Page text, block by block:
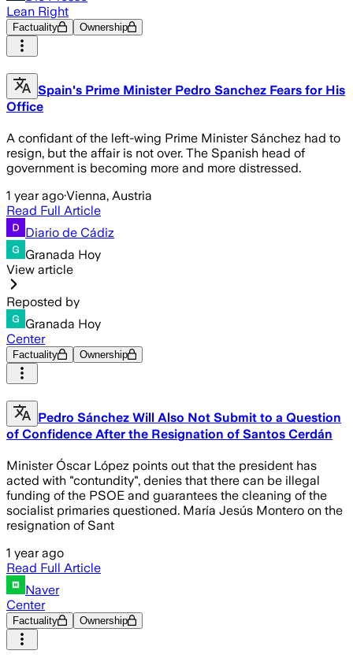
Lean Right
Factuality Ownership
Spain's Prime Minister Pedro Sanchez Fears for His
Office
A confidant of the left-wing Prime Minister Sánchez had to
resign, but the affair is not over. The Spanish head of
government is becoming more and more distressed.
1 year ago·Vienna, Austria
Read Full Article
Diario de Cádiz
Granada Hoy
View article
Reposted by
Granada Hoy
Center
Factuality Ownership
Pedro Sánchez Will Also Not Submit to a Question
of Confidence After the Resignation of Santos Cerdán
Minister Óscar López points out that the president has
acted with "contundity", denies that there can be illegal
funding of the PSOE and guarantees the cleaning of the
socialist primaries questioned. María Jesús Montero on the
resignation of Sant
1 year ago
Read Full Article
Naver
Center
Factuality Ownership